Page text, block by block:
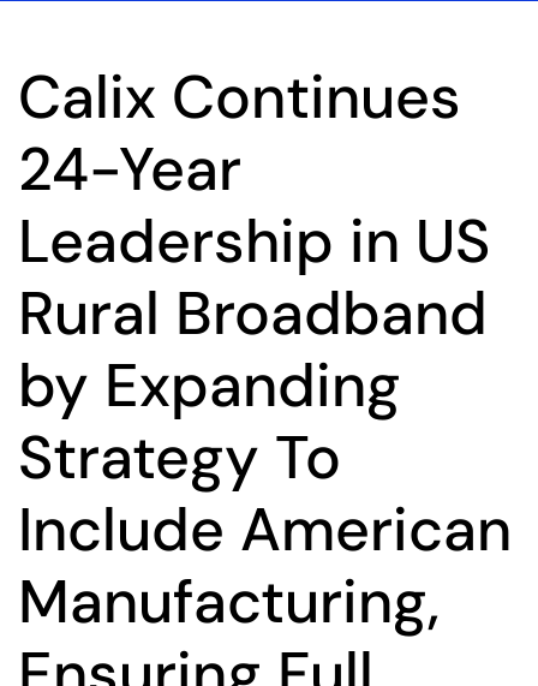
Calix Continues
24-Year
Leadership in US
Rural Broadband
by Expanding
Strategy To
Include American
Manufacturing,